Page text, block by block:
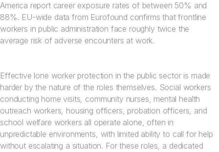
America report career exposure rates of between 50% and
88%. EU-wide data from Eurofound confirms that frontline
workers in public administration face roughly twice the
average risk of adverse encounters at work.
Effective lone worker protection in the public sector is made
harder by the nature of the roles themselves. Social workers
conducting home visits, community nurses, mental health
outreach workers, housing officers, probation officers, and
school welfare workers all operate alone, often in
unpredictable environments, with limited ability to call for help
without escalating a situation. For these roles, a dedicated